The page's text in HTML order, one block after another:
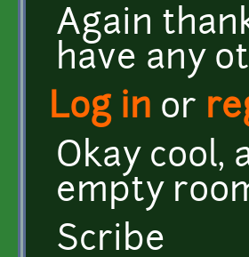
Again
have any
Log in or
Okay cool,
empty
Scribe